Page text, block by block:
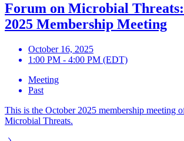
Forum on Microbial
2025 Membership Meeting
October 16, 2025
1:00 PM - 4:00 PM (EDT)
Meeting
Past
This is the October 2025 membership meeting
Microbial Threats.